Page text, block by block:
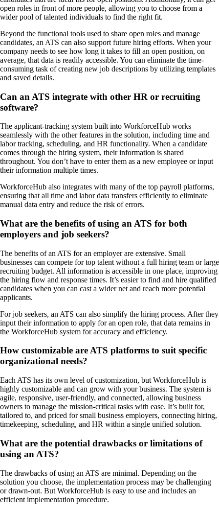
open roles in front of more people, allowing you to choose from a
wider pool of talented individuals to find the right fit.
Beyond the functional tools used to share open roles and manage
candidates, an ATS can also support future hiring efforts. When your
company needs to see how long it takes to fill an open position, on
average, that data is readily accessible. You can eliminate the time-
consuming task of creating new job descriptions by utilizing templates
and saved details.
Can an ATS integrate with other HR or recruiting
software?
The applicant-tracking system built into WorkforceHub works
seamlessly with the other features in the solution, including time and
labor tracking, scheduling, and HR functionality. When a candidate
comes through the hiring system, their information is shared
throughout. You don’t have to enter them as a new employee or input
their information multiple times.
WorkforceHub also integrates with many of the top payroll platforms,
ensuring that all time and labor data transfers efficiently to eliminate
manual data entry and reduce the risk of errors.
What are the benefits of using an ATS for both
employers and job seekers?
The benefits of an ATS for an employer are extensive. Small
businesses can compete for top talent without a full hiring team or large
recruiting budget. All information is accessible in one place, improving
the hiring flow and response times. It’s easier to find and hire qualified
candidates when you can cast a wider net and reach more potential
applicants.
For job seekers, an ATS can also simplify the hiring process. After they
input their information to apply for an open role, that data remains in
the WorkforceHub system for accuracy and efficiency.
How customizable are ATS platforms to suit specific
organizational needs?
Each ATS has its own level of customization, but WorkforceHub is
highly customizable and can grow with your business. The system is
agile, responsive, user-friendly, and connected, allowing business
owners to manage the mission-critical tasks with ease. It’s built for,
tailored to, and priced for small business employers, connecting hiring,
timekeeping, scheduling, and HR within a single unified solution.
What are the potential drawbacks or limitations of
using an ATS?
The drawbacks of using an ATS are minimal. Depending on the
solution you choose, the implementation process may be challenging
or drawn-out. But WorkforceHub is easy to use and includes an
efficient implementation procedure.